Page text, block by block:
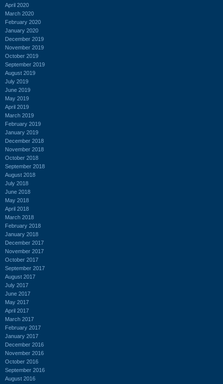
April 2020
March 2020
February 2020
January 2020
December 2019
November 2019
October 2019
September 2019
August 2019
July 2019
June 2019
May 2019
April 2019
March 2019
February 2019
January 2019
December 2018
November 2018
October 2018
September 2018
August 2018
July 2018
June 2018
May 2018
April 2018
March 2018
February 2018
January 2018
December 2017
November 2017
October 2017
September 2017
August 2017
July 2017
June 2017
May 2017
April 2017
March 2017
February 2017
January 2017
December 2016
November 2016
October 2016
September 2016
August 2016